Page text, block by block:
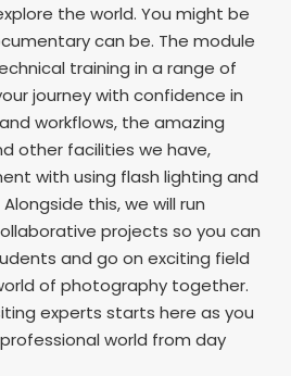
the world. You might be
can be. The module
training in a range of
journey with confidence in
workflows, the amazing
other facilities we have,
with using flash lighting and
this, we will run
projects so you can
and go on exciting field
of photography together.
experts starts here as you
world from day